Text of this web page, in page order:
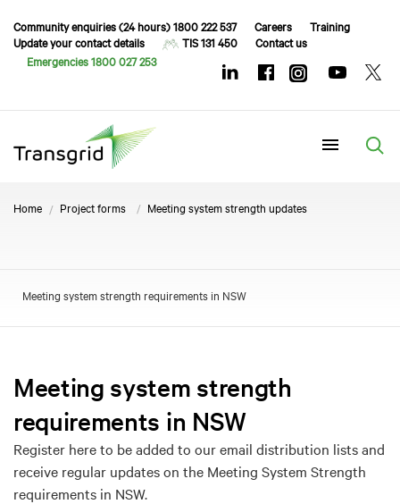
Community enquiries (24 hours) 1800 222 537 Careers
Training
Update your contact details
TIS 131 450
Contact us
Emergencies 1800 027 253
Home Project forms Meeting system strength updates
Meeting system strength requirements in NSW
Meeting system strength
requirements in NSW
Register here to be added to our email distribution lists and
receive regular updates on the Meeting System Strength
requirements in NSW.